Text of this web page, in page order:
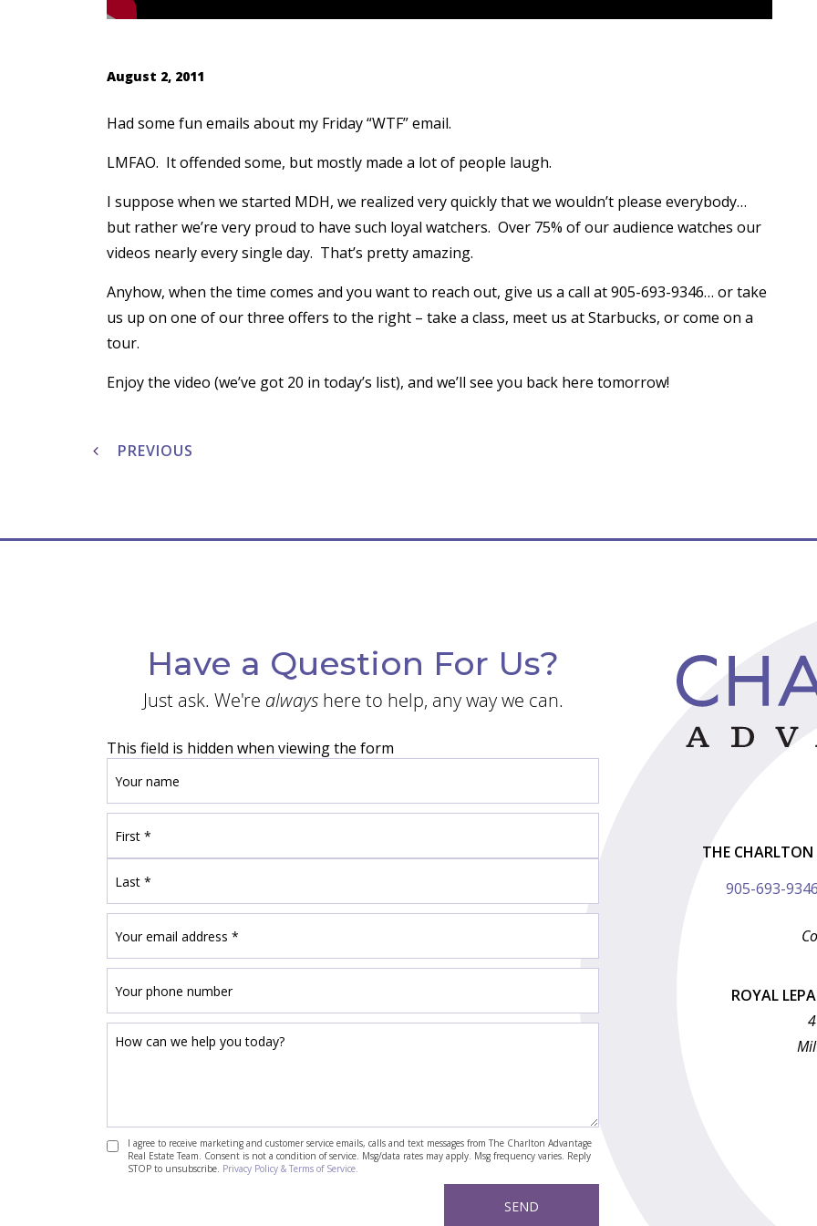
August 2, 2011
Had some fun emails about my Friday “WTF” email.
LMFAO. It offended some, but mostly made a lot of people laugh.
I suppose when we started MDH, we realized very quickly that we wouldn’t please everybody…
but rather we’re very proud to have such loyal watchers. Over 75% of our audience watches our
videos nearly every single day. That’s pretty amazing.
Anyhow, when the time comes and you want to reach out, give us a call at 905-693-9346… or take
us up on one of our three offers to the right – take a class, meet us at Starbucks, or come on a
tour.
Enjoy the video (we’ve got 20 in today’s list), and we’ll see you back here tomorrow!
navigation
PREVIOUS
Have a Question For Us?
Just ask. We're alwayshere to help, any way we can.
This field is hidden when viewing the form
I agree to receive marketing and customer service emails, calls and text messages from The Charlton Advantage
Real Estate Team. Consent is not a condition of service. Msg/data rates may apply. Msg frequency varies. Reply
STOP to unsubscribe. Privacy Policy & Terms of Service.
THE
905-693-
ROYAL